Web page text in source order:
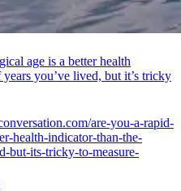
age is a better health
you’ve lived, but it’s tricky
are-you-a-rapid-
health-indicator-than-the-
but-its-tricky-to-measure-